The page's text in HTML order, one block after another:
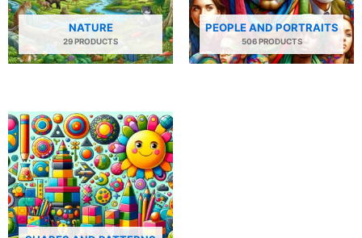
NATURE
29 PRODUCTS
PEOPLE AND PORTRAITS
506 PRODUCTS